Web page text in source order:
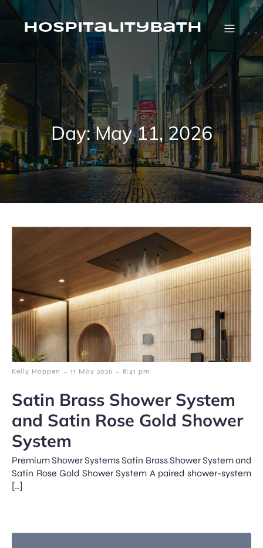
Skip
contentHospitalityBath
Day:May 11, 2026
Kelly Hoppen - 11 May 2026 - 8:41 pm
Satin Brass Shower System
and Satin Rose Gold Shower
System
Premium Shower Systems Satin Brass Shower System and
Satin Rose Gold Shower System A paired shower-system
[…]